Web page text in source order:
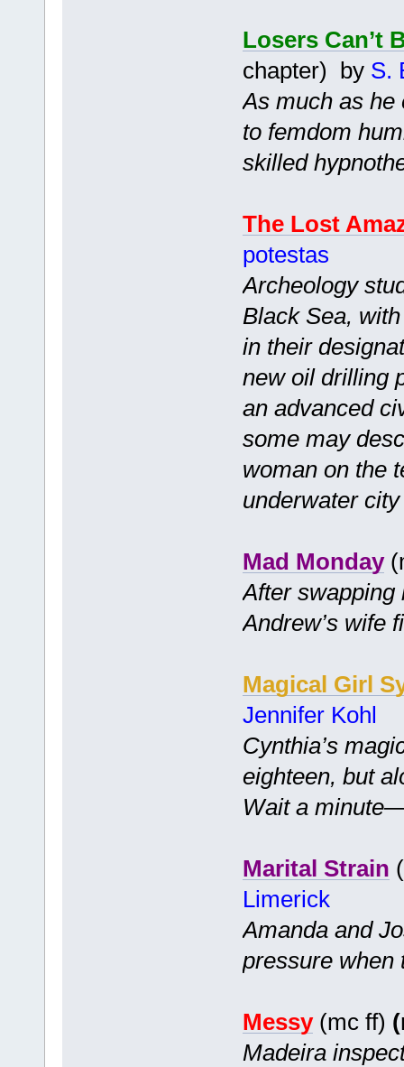
Losers Can’t
chapter) by S.
As much as he
to femdom
skilled
The Lost
potestas
Archeology
Black Sea,
in their
new oil drilling
an advanced
some may
woman on the
underwater
Mad Monday
After swapping
Andrew’s wife
Magical Girl
Jennifer Kohl
Cynthia’s
eighteen, but
Wait a
Marital Strain
Limerick
Amanda and
pressure when
Messy(mc ff)
Madeira